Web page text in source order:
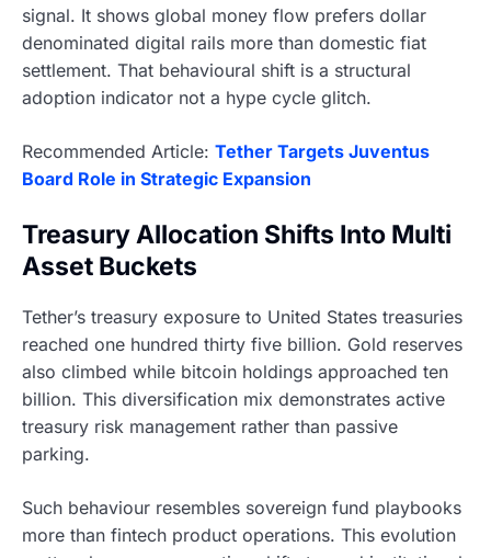
signal. It shows global money flow prefers dollar
denominated digital rails more than domestic fiat
settlement. That behavioural shift is a structural
adoption indicator not a hype cycle glitch.
Recommended Article: Tether Targets Juventus
Board Role in Strategic Expansion
Treasury Allocation Shifts Into Multi
Asset Buckets
Tether’s treasury exposure to United States treasuries
reached one hundred thirty five billion. Gold reserves
also climbed while bitcoin holdings approached ten
billion. This diversification mix demonstrates active
treasury risk management rather than passive
parking.
Such behaviour resembles sovereign fund playbooks
more than fintech product operations. This evolution